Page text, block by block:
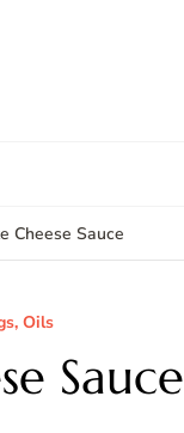
Cheese Sauce
Oils
Sauce